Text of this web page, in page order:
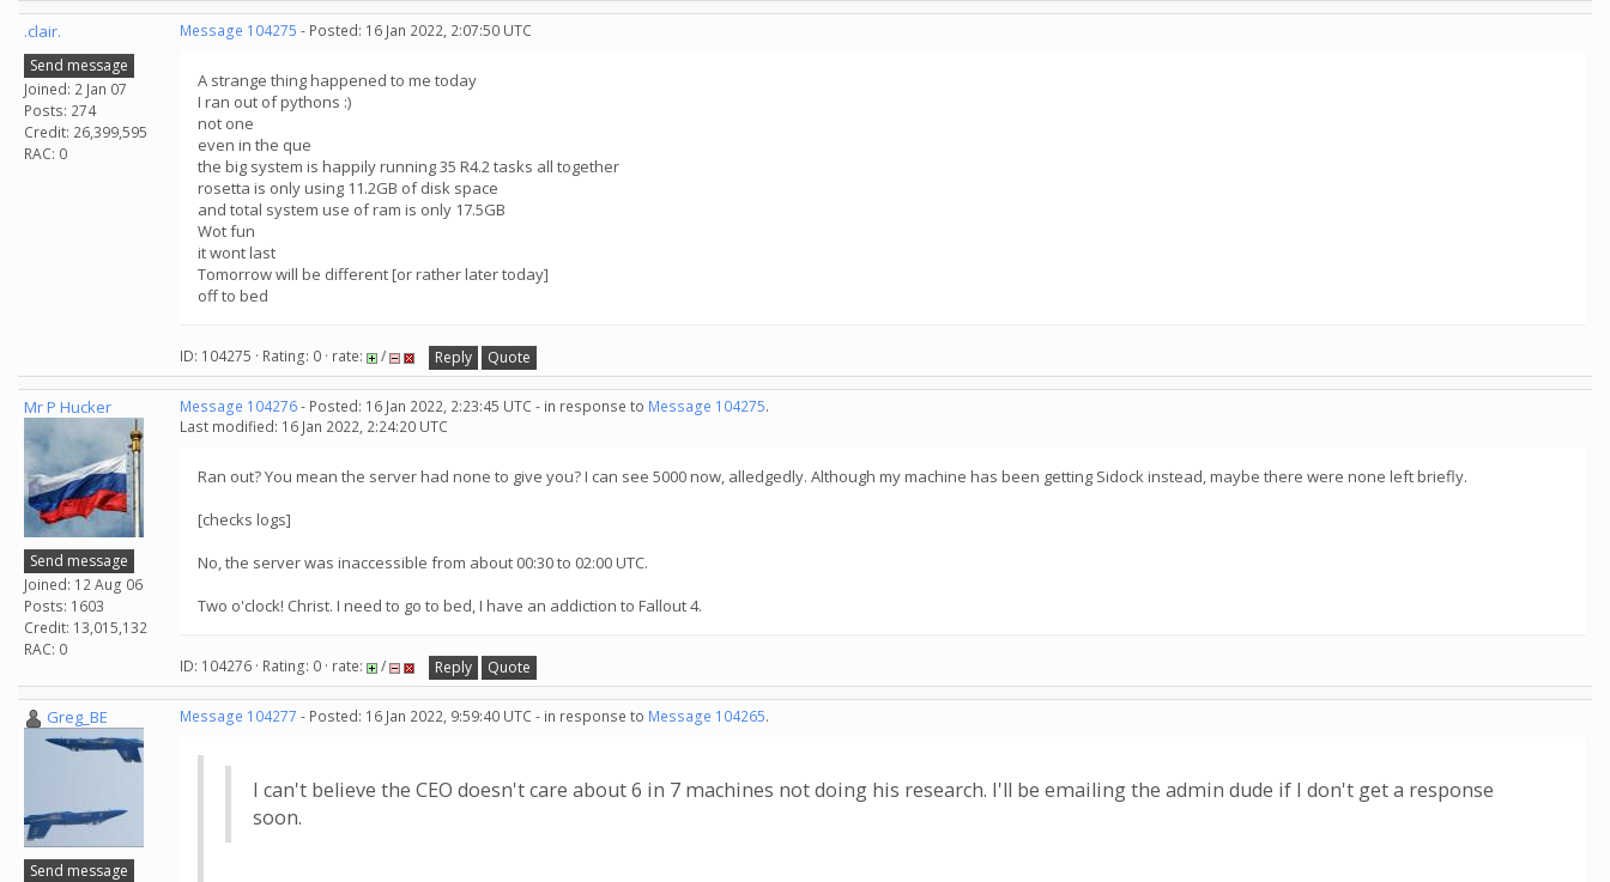
.clair.
Send message
Joined: 2 Jan 07
Posts: 274
Credit: 26,399,595
RAC: 0
Message 104275 - Posted: 16 Jan 2022, 2:07:50 UTC
A strange thing happened to me today
I ran out of pythons :)
not one
even in the que
the big system is happily running 35 R4.2 tasks all together
rosetta is only using 11.2GB of disk space
and total system use of ram is only 17.5GB
Wot fun
it wont last
Tomorrow will be different [or rather later today]
off to bed
ID: 104275 · Rating: 0 · rate: / Reply Quote
Mr P Hucker
Send message
Joined: 12 Aug 06
Posts: 1603
Credit: 13,015,132
RAC: 0
Message 104276- Posted: 16 Jan 2022, 2:23:45 UTC - in response to Message 104275.
Last modified: 16 Jan 2022, 2:24:20 UTC
Ran out? You mean the server had none to give you? I can see 5000 now, alledgedly. Although my machine has been getting Sidock instead, maybe there were none left briefly.
[checks logs]
No, the server was inaccessible from about 00:30 to 02:00 UTC.
Two o'clock! Christ. I need to go to bed, I have an addiction to Fallout 4.
ID: 104276 · Rating: 0 · rate: / Reply Quote
Greg_BE
Send message
Message 104277 - Posted: 16 Jan 2022, 9:59:40 UTC - in response to Message 104265.
I can't believe the CEO doesn't care about 6 in 7 machines not doing his research. I'll be emailing the admin dude if I don't get a response
soon.